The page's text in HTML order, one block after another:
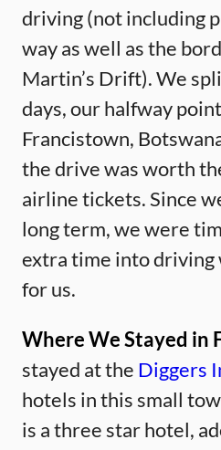
driving (not including
way as well as the
Martin’s Drift). We
days, our halfway
Francistown,
the drive was worth
airline tickets. Since
long term, we were
extra time into driving
for us.
Where We Stayed in
stayed at the Diggers
hotels in this small
is a three star hotel,